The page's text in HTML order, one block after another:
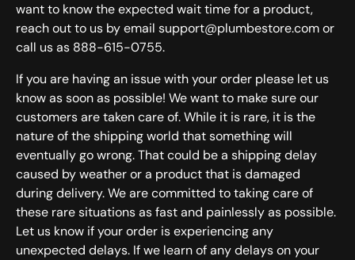
want to know the expected wait time for a product,
reach out to us by email support@plumbestore.com or
call us as 888-615-0755.
If you are having an issue with your order please let us
know as soon as possible! We want to make sure our
customers are taken care of. While it is rare, it is the
nature of the shipping world that something will
eventually go wrong. That could be a shipping delay
caused by weather or a product that is damaged
during delivery. We are committed to taking care of
these rare situations as fast and painlessly as possible.
Let us know if your order is experiencing any
unexpected delays. If we learn of any delays on your